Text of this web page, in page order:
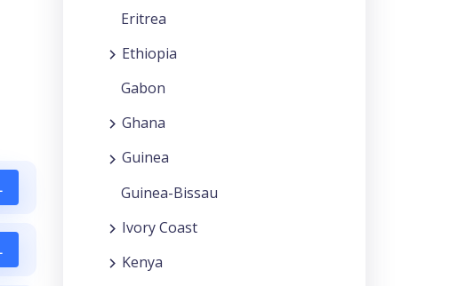
Eritrea
Ethiopia
Gabon
Ghana
Guinea
Guinea-Bissau
Ivory Coast
Kenya